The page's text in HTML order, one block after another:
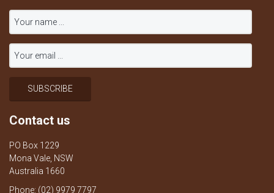
Contact us
PO Box 1229
Mona Vale, NSW
Australia 1660
Phone: (02) 9979 7797